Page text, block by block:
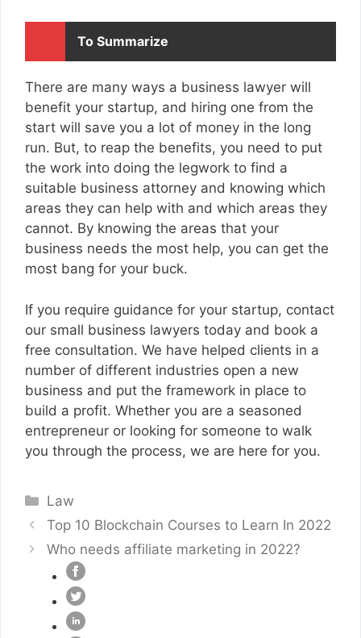
To Summarize
There are many ways a business lawyer will
benefit your startup, and hiring one from the
start will save you a lot of money in the long
run. But, to reap the benefits, you need to put
the work into doing the legwork to find a
suitable business attorney and knowing which
areas they can help with and which areas they
cannot. By knowing the areas that your
business needs the most help, you can get the
most bang for your buck.
If you require guidance for your startup, contact
our small business lawyers today and book a
free consultation. We have helped clients in a
number of different industries open a new
business and put the framework in place to
build a profit. Whether you are a seasoned
entrepreneur or looking for someone to walk
you through the process, we are here for you.
Categories
Law
Top 10 Blockchain Courses to Learn In 2022
Who needs affiliate marketing in 2022?